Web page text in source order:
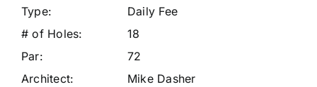
Type:
Daily Fee
# of Holes:
18
Par:
72
Architect:
Mike Dasher